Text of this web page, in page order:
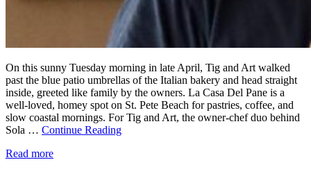
On this sunny Tuesday morning in late April, Tig and Art walked
past the blue patio umbrellas of the Italian bakery and head straight
inside, greeted like family by the owners. La Casa Del Pane is a
well-loved, homey spot on St. Pete Beach for pastries, coffee, and
slow coastal mornings. For Tig and Art, the owner-chef duo behind
Sola … Continue Reading
Read more